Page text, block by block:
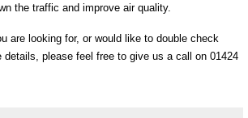
the traffic and improve air quality.
are looking for, or would like to double check
details, please feel free to give us a call on 01424